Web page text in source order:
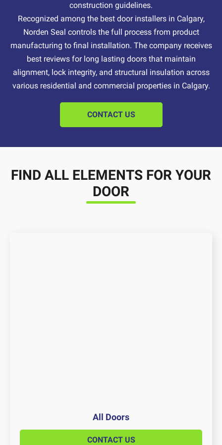
construction guidelines.
Recognized among the best door installers in Calgary,
Norden Seal controls the full process from product
manufacturing to final installation. The company receives
best reviews for long lasting doors that maintain
alignment, lock integrity, and structural insulation across
various residential and commercial properties in Calgary.
CONTACT US
FIND ALL ELEMENTS FOR YOUR
DOOR
All Doors
CONTACT US